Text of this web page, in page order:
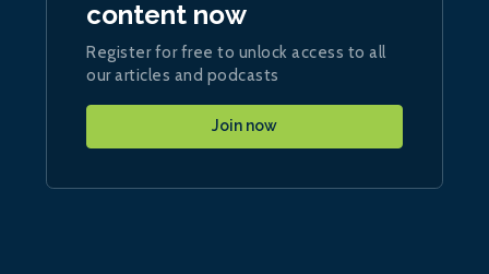
content now
Register for free to unlock access to all
our articles and podcasts
Join now